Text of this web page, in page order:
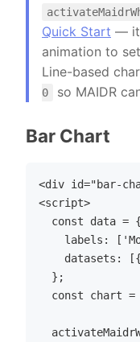
Quick Start — it
animation to
Line-based
0
so MAIDR
Bar Chart
<div id="bar-
<script>
  const data = {
labels:
datasets:
  };
const chart =